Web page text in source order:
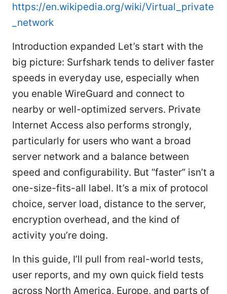
https://en.wikipedia.org/wiki/Virtual_private
_network
Introduction expanded Let’s start with the
big picture: Surfshark tends to deliver faster
speeds in everyday use, especially when
you enable WireGuard and connect to
nearby or well-optimized servers. Private
Internet Access also performs strongly,
particularly for users who want a broad
server network and a balance between
speed and configurability. But “faster” isn’t a
one-size-fits-all label. It’s a mix of protocol
choice, server load, distance to the server,
encryption overhead, and the kind of
activity you’re doing.
In this guide, I’ll pull from real-world tests,
user reports, and my own quick field tests
across North America, Europe, and parts of